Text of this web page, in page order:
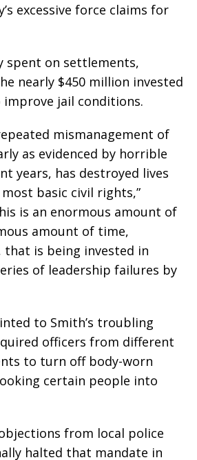
excessive force claims for
spent on settlements,
nearly $450 million invested
jail conditions.
mismanagement of
as evidenced by horrible
years, has destroyed lives
basic civil rights,”
is an enormous amount of
amount of time,
that is being invested in
of leadership failures by
to Smith’s troubling
officers from different
to turn off body-worn
certain people into
from local police
halted that mandate in